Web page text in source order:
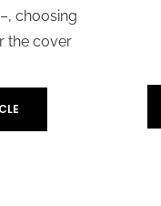
choosing
the cover